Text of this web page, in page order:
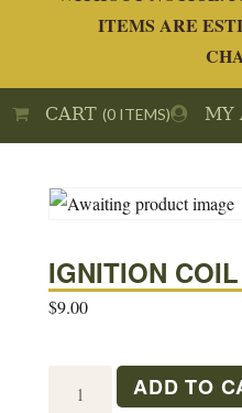
ITEMS ARE
MY
CART(0 ITEMS)
IGNITION
$9.00
ADD TO